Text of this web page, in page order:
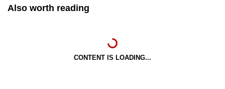
Also worth reading
CONTENT IS LOADING...